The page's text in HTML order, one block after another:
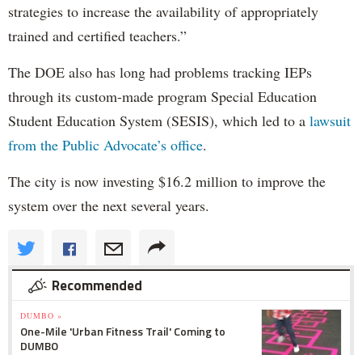
strategies to increase the availability of appropriately
trained and certified teachers.”
The DOE also has long had problems tracking IEPs
through its custom-made program Special Education
Student Education System (SESIS), which led to a lawsuit
from the Public Advocate’s office.
The city is now investing $16.2 million to improve the
system over the next several years.
Recommended
DUMBO »
One-Mile 'Urban Fitness Trail' Coming to
DUMBO